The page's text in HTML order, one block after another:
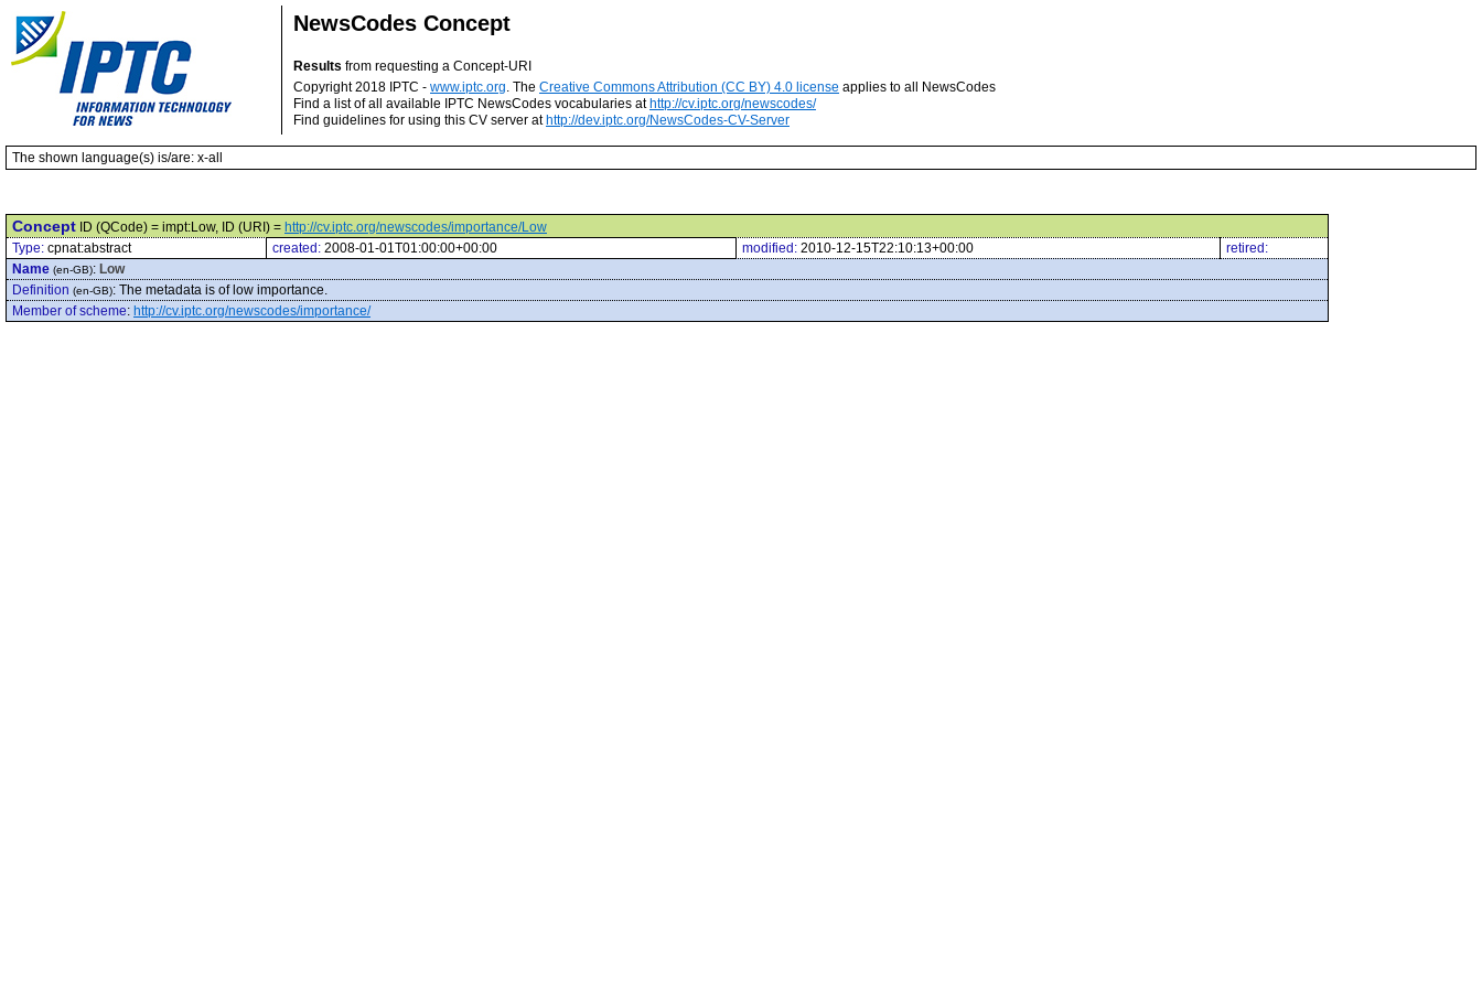
NewsCodes Concept
Results from requesting a Concept-URI
Copyright 2018 IPTC - www.iptc.org. The Creative Commons Attribution (CC BY) 4.0 license applies to all NewsCodes
Find a list of all available IPTC NewsCodes vocabularies at http://cv.iptc.org/newscodes/
Find guidelines for using this CV server at http://dev.iptc.org/NewsCodes-CV-Server
The shown language(s) is/are: x-all
Concept ID (QCode) = impt:Low, ID (URI) = http://cv.iptc.org/newscodes/importance/Low
Type: cpnat:abstract created: 2008-01-01T01:00:00+00:00 modified: 2010-12-15T22:10:13+00:00
retired:
Name (en-GB): Low
Definition (en-GB): The metadata is of low importance.
Member of scheme: http://cv.iptc.org/newscodes/importance/